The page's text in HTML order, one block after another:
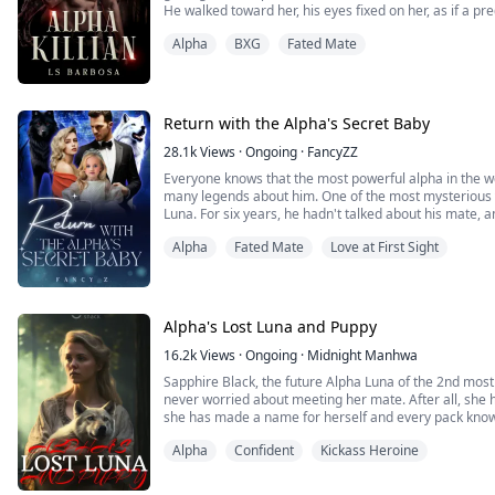
He walked toward her, his eyes fixed on her, as if a
and I suggest that you keep that in mind.”
Alpha BXG Fated Mate
Return with the Alpha's Secret Baby
28.1kViews ·Ongoing · FancyZZ
Everyone knows that the most powerful alpha in the
many legends about him. One of the most
Luna. For six years, he hadn't talked about his mate,
Six years later, Kayla. returned to the city where she
Alpha Fated Mate Love at First Sight
Alpha's Lost Luna and Puppy
16.2kViews ·Ongoing · Midnight Manhwa
Sapphire Black, the future Alpha Luna of the 2nd
never worried about meeting her mate. After all, she
she has made a name for herself and every pack
Alpha Confident Kickass Heroine